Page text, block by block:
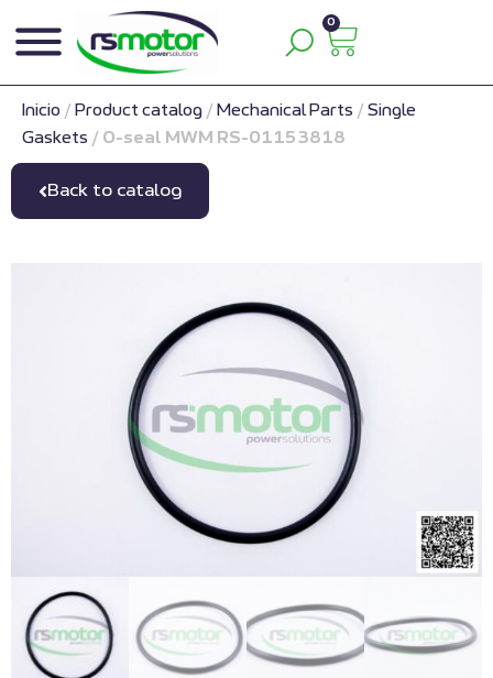
0
Inicio / Product catalog / Mechanical Parts / Single
Gaskets / O-seal MWM RS-01153818
Back to catalog